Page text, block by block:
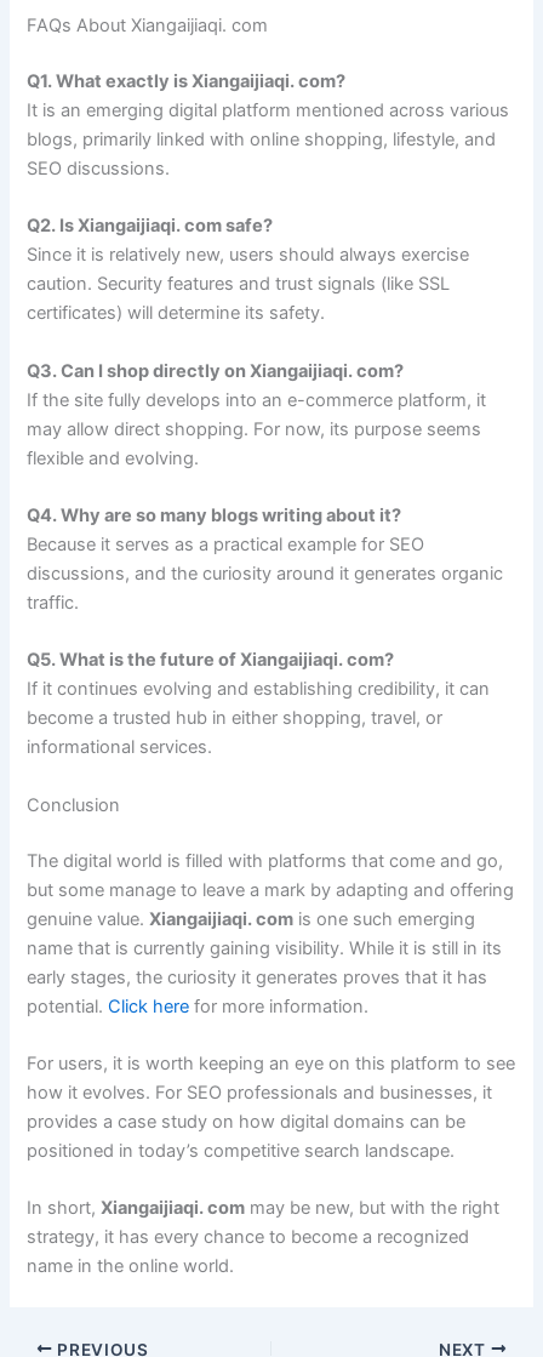
FAQs About Xiangaijiaqi. com
Q1. What exactly is Xiangaijiaqi. com?
It is an emerging digital platform mentioned across various
blogs, primarily linked with online shopping, lifestyle, and
SEO discussions.
Q2. Is Xiangaijiaqi. com safe?
Since it is relatively new, users should always exercise
caution. Security features and trust signals (like SSL
certificates) will determine its safety.
Q3. Can I shop directly on Xiangaijiaqi. com?
If the site fully develops into an e-commerce platform, it
may allow direct shopping. For now, its purpose seems
flexible and evolving.
Q4. Why are so many blogs writing about it?
Because it serves as a practical example for SEO
discussions, and the curiosity around it generates organic
traffic.
Q5. What is the future of Xiangaijiaqi. com?
If it continues evolving and establishing credibility, it can
become a trusted hub in either shopping, travel, or
informational services.
Conclusion
The digital world is filled with platforms that come and go,
but some manage to leave a mark by adapting and offering
genuine value.Xiangaijiaqi. com is one such emerging
name that is currently gaining visibility. While it is still in its
early stages, the curiosity it generates proves that it has
potential.Click here for more information.
For users, it is worth keeping an eye on this platform to see
how it evolves. For SEO professionals and businesses, it
provides a case study on how digital domains can be
positioned in today’s competitive search landscape.
In short,Xiangaijiaqi. com may be new, but with the right
strategy, it has every chance to become a recognized
name in the online world.
PREVIOUS NEXT